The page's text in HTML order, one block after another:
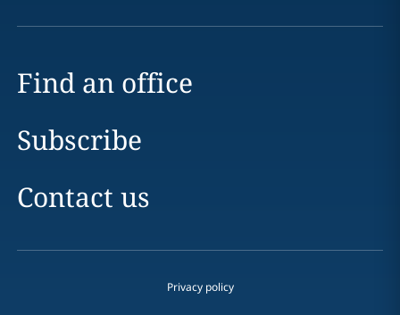
Find an office
Subscribe
Contact us
Privacy policy